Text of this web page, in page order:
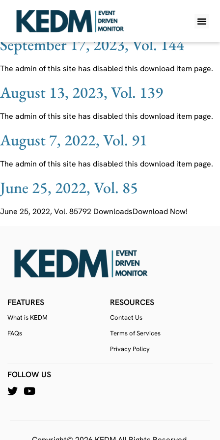
Ticker:K
September 17, 2023, Vol. 144
The admin of this site has disabled this download item page.
August 13, 2023, Vol. 139
The admin of this site has disabled this download item page.
August 7, 2022, Vol. 91
The admin of this site has disabled this download item page.
June 25, 2022, Vol. 85
June 25, 2022, Vol. 85792 DownloadsDownload Now!
FEATURES
What is KEDM
FAQs
RESOURCES
Contact Us
Terms of Services
Privacy Policy
FOLLOW US